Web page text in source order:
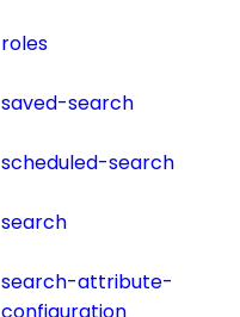
roles
saved-search
scheduled-search
search
search-attribute-